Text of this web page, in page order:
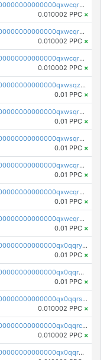
pc1qcanvas0000000000000000000000000000000000000qxwcqrcqqz8rhvc
0.010002 PPC ×
pc1qcanvas0000000000000000000000000000000000000qxwcqr5qq6l59yu
0.010002 PPC ×
pc1qcanvas0000000000000000000000000000000000000qxwcqrsqqjhetm8
0.010002 PPC ×
pc1qcanvas0000000000000000000000000000000000000qxwsqzuzsm287s7
0.01 PPC ×
pc1qcanvas0000000000000000000000000000000000000qxwsqrqzsmhm85q
0.01 PPC ×
pc1qcanvas0000000000000000000000000000000000000qxwsqryzsnlkftm
0.01 PPC ×
pc1qcanvas0000000000000000000000000000000000000qxwcqrqzssvjll0
0.01 PPC ×
pc1qcanvas0000000000000000000000000000000000000qxwcqryzscyl3q5
0.01 PPC ×
pc1qcanvas0000000000000000000000000000000000000qxwcqrgzsqugrgs
0.01 PPC ×
pc1qcanvas0000000000000000000000000000000000000qx0qqryzstlqh90
0.01 PPC ×
pc1qcanvas0000000000000000000000000000000000000qx0qqrgzsn8h9dt
0.01 PPC ×
pc1qcanvas0000000000000000000000000000000000000qx0qqrsqqpvxd7u
0.010002 PPC ×
pc1qcanvas0000000000000000000000000000000000000qx0qqrcqq3uu3fr
0.010002 PPC ×
pc1qcanvas0000000000000000000000000000000000000qx0qqr5qqfytrp8